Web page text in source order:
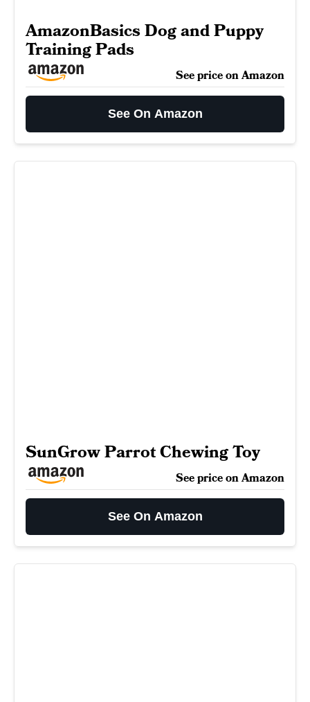
AmazonBasics Dog and Puppy
Training Pads
See price on Amazon
See On Amazon
SunGrow Parrot Chewing Toy
See price on Amazon
See On Amazon